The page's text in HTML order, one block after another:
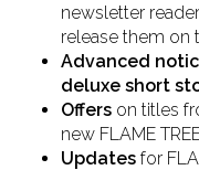
newsletter
release them on
Advanced
deluxe short
Offers on titles
new FLAME
Updates for